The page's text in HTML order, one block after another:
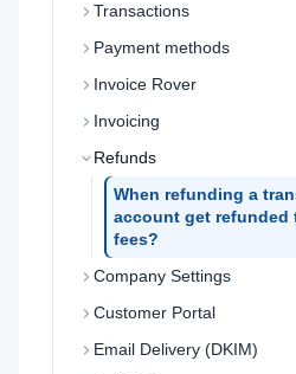
Transactions
Payment methods
Invoice Rover
Invoicing
Refunds
When refunding a
account get refunded
fees?
Company Settings
Customer Portal
Email Delivery (DKIM)